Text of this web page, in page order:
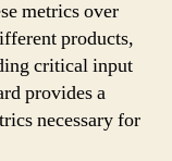
metrics over
products,
critical input
provides a
necessary for